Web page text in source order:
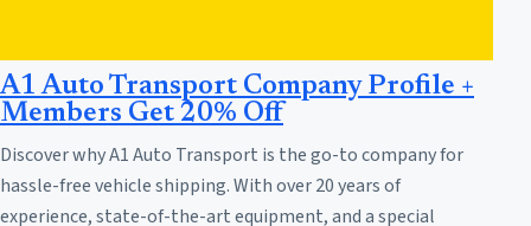
A1 Auto Transport Company Profile +
Members Get 20% Off
Discover why A1 Auto Transport is the go-to company for
hassle-free vehicle shipping. With over 20 years of
experience, state-of-the-art equipment, and a special